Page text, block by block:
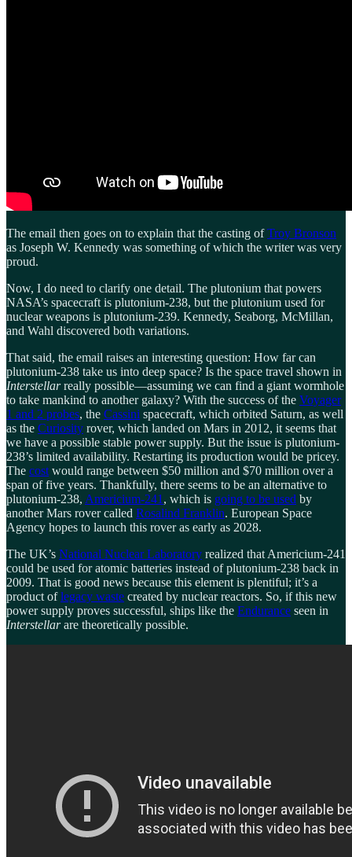
The email then goes on to explain that the casting ofTroy Bronson
as Joseph W. Kennedy was something of which the writer was very
proud.
Now, I do need to clarify one detail. The plutonium that powers
NASA’s spacecraft is plutonium-238, but the plutonium used for
nuclear weapons is plutonium-239. Kennedy, Seaborg, McMillan,
and Wahl discovered both variations.
That said, the email raises an interesting question: How far can
plutonium-238 take us into deep space? Is the space travel shown in
Interstellarreally possible—assuming we can find a giant wormhole
to take mankind to another galaxy? With the success of the Voyager
1 and 2 probes, the Cassini spacecraft, which orbited Saturn, as well
as the Curiosity rover, which landed on Mars in 2012, it seems that
we have a possible stable power supply. But the issue is plutonium-
238’s limited availability. Restarting its production would be pricey.
The cost would range between $50 million and $70 million over a
span of five years. Thankfully, there seems to be an alternative to
plutonium-238, Americium-241 , which is going to be used by
another Mars rover called Rosalind Franklin. European Space
Agency hopes to launch this rover as early as 2028.
The UK’s National Nuclear Laboratory realized that Americium-241
could be used for atomic batteries instead of plutonium-238 back in
2009. That is good news because this element is plentiful; it’s a
product oflegacy waste created by nuclear reactors. So, if this new
power supply proves successful, ships like the Endurance seen in
Interstellarare theoretically possible.